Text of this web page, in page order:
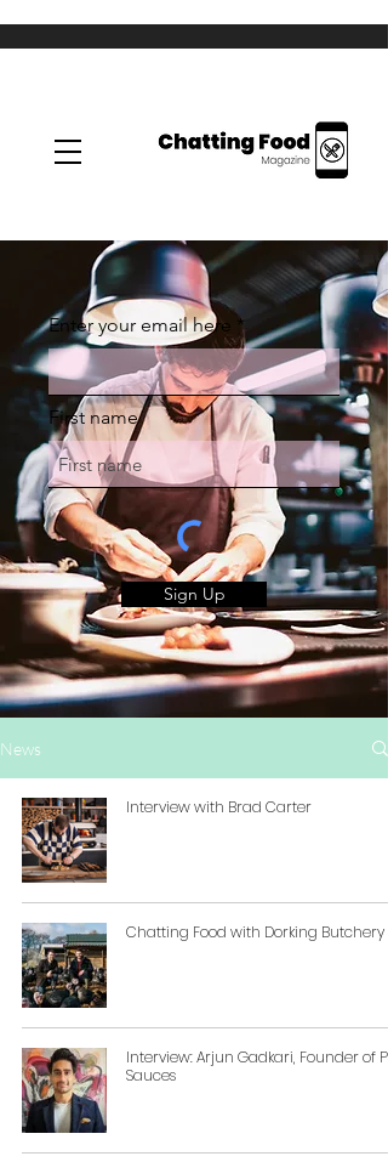
Enter your email here
First name
Sign Up
News
Interview with Brad Carter
Chatting Food with Dorking Butchery
Interview: Arjun Gadkari, Founder of
Sauces